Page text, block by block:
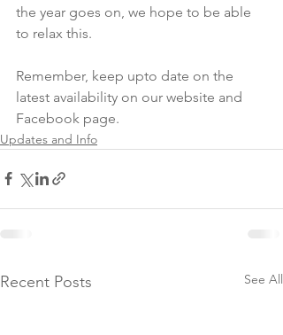
the year goes on, we hope to be able
to relax this.
Remember, keep upto date on the
latest availability on our website and
Facebook page.
Updates and Info
Recent Posts See All